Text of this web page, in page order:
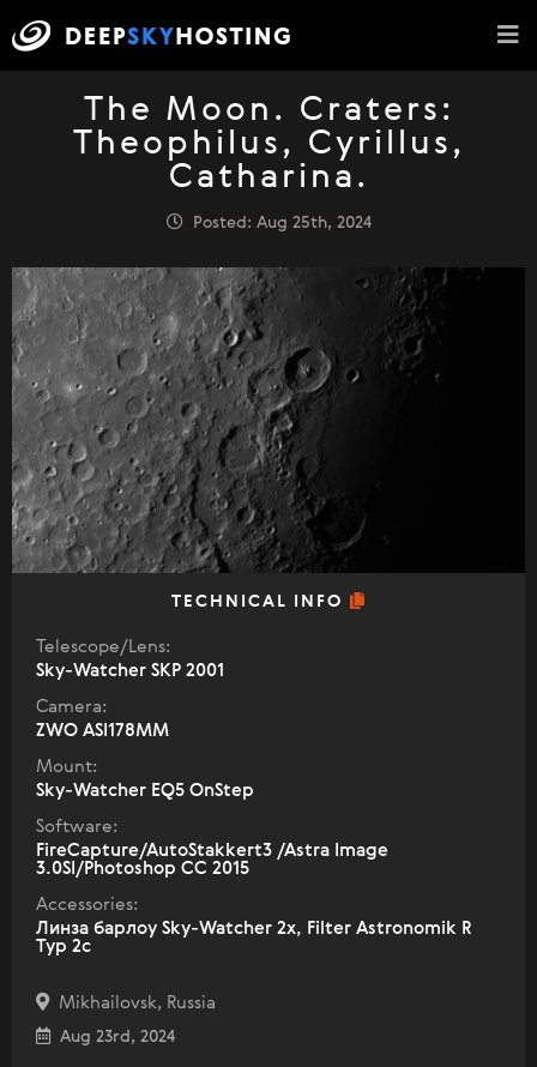
The Moon. Craters:
Theophilus, Cyrillus,
Catharina.
Posted: Aug 25th, 2024
TECHNICAL INFO
Telescope/Lens:
Sky-Watcher SKP 2001
Camera:
ZWO ASI178MM
Mount:
Sky-Watcher EQ5 OnStep
Software:
FireCapture/AutoStakkert3 /Astra Image
3.0SI/Photoshop CC 2015
Accessories:
Линза барлоу Sky-Watcher 2x, Filter Astronomik R
Typ 2c
Mikhailovsk, Russia
Aug 23rd, 2024